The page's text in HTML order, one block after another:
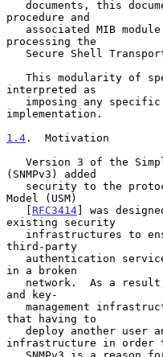
procedure and
processing the
interpreted as
implementation.
1.4 .  Motivation
(SNMPv3) added
Model (USM)
   [
RFC3414] was
existing security
third-party
in a broken
and key-
that having to
infrastructure in order